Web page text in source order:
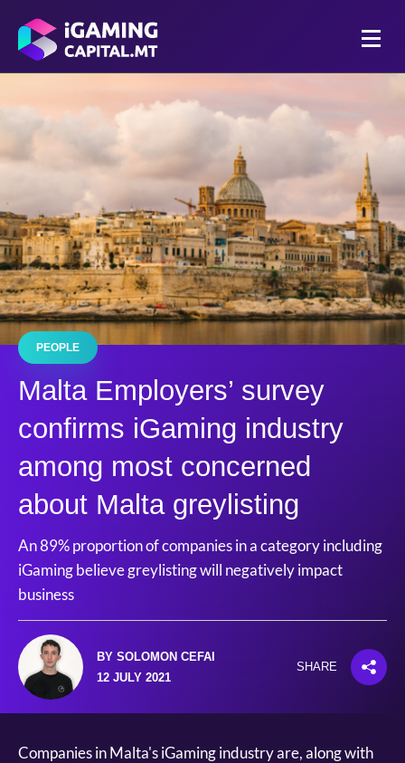
PEOPLE
Malta Employers’ survey
confirms iGaming industry
among most concerned
about Malta greylisting
An 89% proportion of companies in a category including
iGaming believe greylisting will negatively impact
business
BY SOLOMON CEFAI
12 JULY 2021
SHARE
Companies in Malta's iGaming industry are, along with